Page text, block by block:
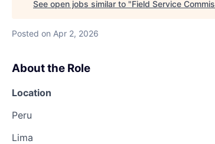
See open jobs similar to "Field Service
Posted on Apr 2, 2026
About the Role
Location
Peru
Lima